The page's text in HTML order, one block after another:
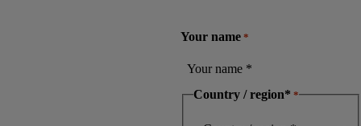
Your name *
Country / region* *